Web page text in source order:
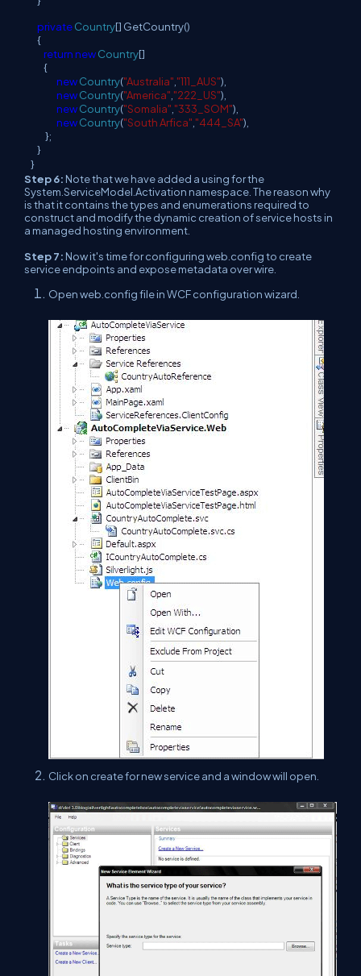
privateCountry[] GetCountry()
{
return newCountry[]
{
newCountry("Australia" "111_AUS"),
newCountry("America" "222_US"),
newCountry("Somalia" "333_SOM"),
newCountry("South Arfica" "444_SA"),
};
}
}
Step 6: Note that we have added a using for the
System.ServiceModel.Activation namespace. The reason why
is that it contains the types and enumerations required to
construct and modify the dynamic creation of service hosts in
a managed hosting environment.
Step 7: Now it's time for configuring web.config to create
service endpoints and expose metadata over wire.
Open web.config file in WCF configuration wizard.
Click on create for new service and a window will open.